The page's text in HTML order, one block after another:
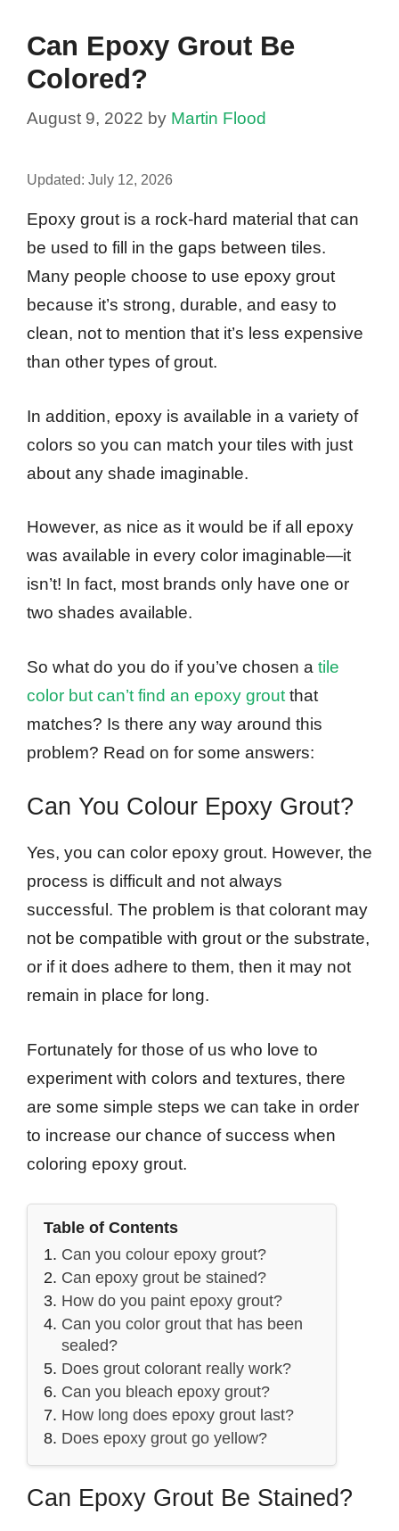
Can Epoxy Grout Be
Colored?
August 9, 2022 by Martin Flood
Updated: July 12, 2026
Epoxy grout is a rock-hard material that can
be used to fill in the gaps between tiles.
Many people choose to use epoxy grout
because it’s strong, durable, and easy to
clean, not to mention that it’s less expensive
than other types of grout.
In addition, epoxy is available in a variety of
colors so you can match your tiles with just
about any shade imaginable.
However, as nice as it would be if all epoxy
was available in every color imaginable—it
isn’t! In fact, most brands only have one or
two shades available.
So what do you do if you’ve chosen a tile
color but can’t find an epoxy grout that
matches? Is there any way around this
problem? Read on for some answers:
Can You Colour Epoxy Grout?
Yes, you can color epoxy grout. However, the
process is difficult and not always
successful. The problem is that colorant may
not be compatible with grout or the substrate,
or if it does adhere to them, then it may not
remain in place for long.
Fortunately for those of us who love to
experiment with colors and textures, there
are some simple steps we can take in order
to increase our chance of success when
coloring epoxy grout.
Table of Contents
Can you colour epoxy grout?
Can epoxy grout be stained?
How do you paint epoxy grout?
Can you color grout that has been
sealed?
Does grout colorant really work?
Can you bleach epoxy grout?
How long does epoxy grout last?
Does epoxy grout go yellow?
Can Epoxy Grout Be Stained?